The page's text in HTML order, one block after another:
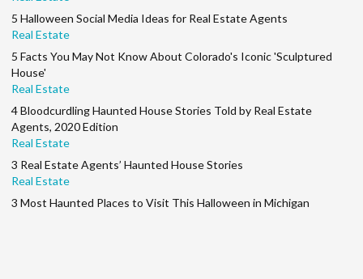
5 Halloween Social Media Ideas for Real Estate Agents
Real Estate
5 Facts You May Not Know About Colorado's Iconic 'Sculptured
House'
Real Estate
4 Bloodcurdling Haunted House Stories Told by Real Estate
Agents, 2020 Edition
Real Estate
3 Real Estate Agents’ Haunted House Stories
Real Estate
3 Most Haunted Places to Visit This Halloween in Michigan